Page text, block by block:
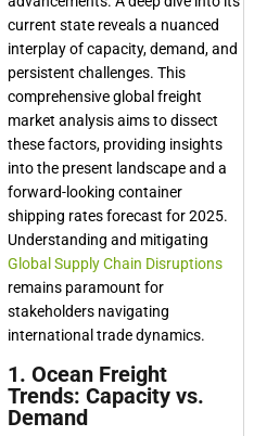
current state reveals a nuanced
interplay of capacity, demand, and
persistent challenges. This
comprehensive global freight
market analysis aims to dissect
these factors, providing insights
into the present landscape and a
forward-looking container
shipping rates forecast for 2025.
Understanding and mitigating
Global Supply Chain Disruptions
remains paramount for
stakeholders navigating
international trade dynamics.
1. Ocean Freight
Trends: Capacity vs.
Demand